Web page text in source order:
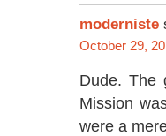
moderniste
October 29,
Dude. The
Mission
were a